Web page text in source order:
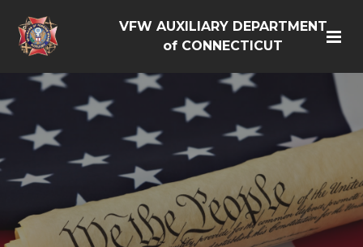
VFW AUXILIARY DEPARTMENT
of CONNECTICUT